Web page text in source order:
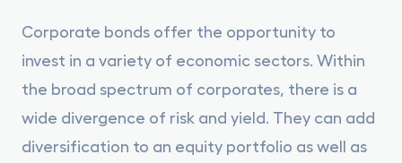
Corporate bonds offer the opportunity to
invest in a variety of economic sectors. Within
the broad spectrum of corporates, there is a
wide divergence of risk and yield. They can add
diversification to an equity portfolio as well as